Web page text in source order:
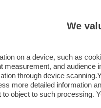
We
on a device, such as
and
through device
more detailed information
object to such